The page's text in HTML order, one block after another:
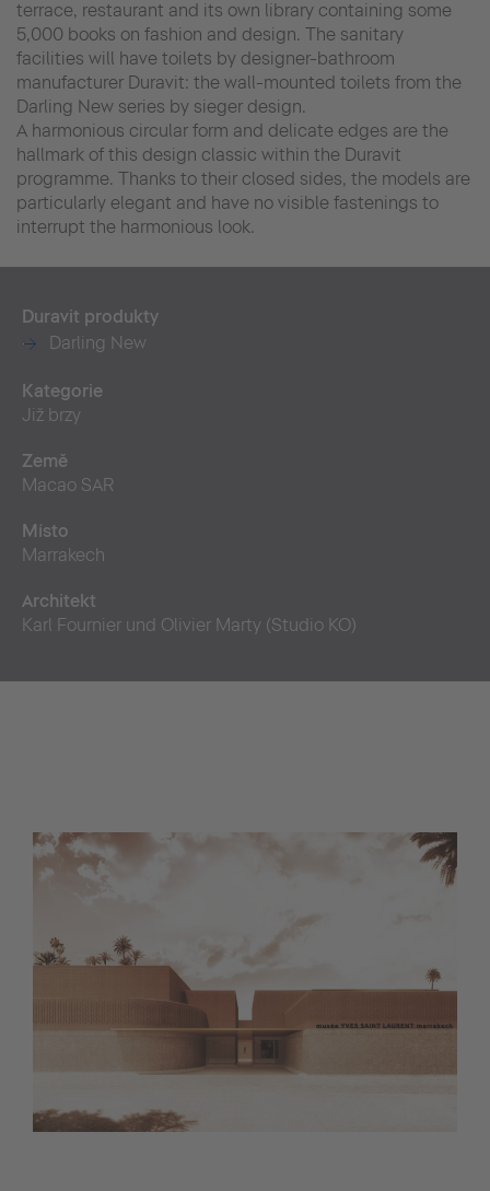
terrace, restaurant and its own library containing some
5,000 books on fashion and design. The sanitary
facilities will have toilets by designer-bathroom
manufacturer Duravit: the wall-mounted toilets from the
Darling New series by sieger design.
A harmonious circular form and delicate edges are the
hallmark of this design classic within the Duravit
programme. Thanks to their closed sides, the models are
particularly elegant and have no visible fastenings to
interrupt the harmonious look.
Duravit produkty
Darling New
Kategorie
Již brzy
Země
Macao SAR
Místo
Marrakech
Architekt
Karl Fournier und Olivier Marty (Studio KO)